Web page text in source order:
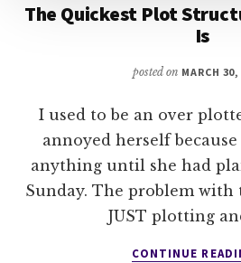
The Quickest Plot
Is
posted on MARCH
I used to be an over
annoyed herself
anything until she had
Sunday. The problem with
JUST plotting
CONTINUE